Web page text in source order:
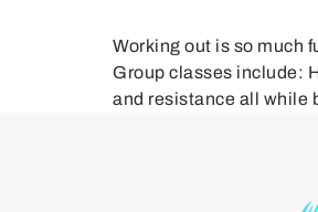
Working out is so much
Group classes include:
and resistance all while